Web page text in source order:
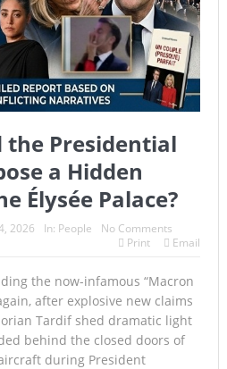
the Presidential
a Hidden
Élysée Palace?
2026 In: People
No Comments
Print
Email
the now-infamous “Macron
after explosive new claims
Tardif shed dramatic light
behind the closed doors of
during President